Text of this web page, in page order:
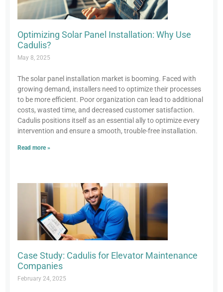
Optimizing Solar Panel Installation: Why Use
Cadulis?
May 8, 2025
The solar panel installation market is booming. Faced with
growing demand, installers need to optimize their processes
to be more efficient. Poor organization can lead to additional
costs, wasted time, and decreased customer satisfaction.
Cadulis positions itself as an essential ally to optimize every
intervention and ensure a smooth, trouble-free installation.
Read more »
Case Study: Cadulis for Elevator Maintenance
Companies
February 24, 2025